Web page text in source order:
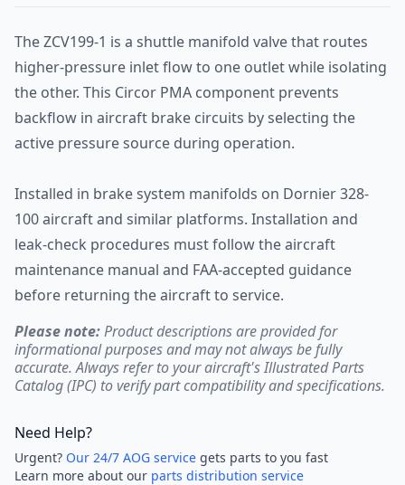
The ZCV199-1 is a shuttle manifold valve that routes
higher-pressure inlet flow to one outlet while isolating
the other. This Circor PMA component prevents
backflow in aircraft brake circuits by selecting the
active pressure source during operation.
Installed in brake system manifolds on Dornier 328-
100 aircraft and similar platforms. Installation and
leak-check procedures must follow the aircraft
maintenance manual and FAA-accepted guidance
before returning the aircraft to service.
Please note:Product descriptions are provided for
informational purposes and may not always be fully
accurate. Always refer to your aircraft's Illustrated Parts
Catalog (IPC) to verify part compatibility and specifications.
Need Help?
Urgent? Our 24/7 AOG service gets parts to you fast
Learn more about our parts distribution service